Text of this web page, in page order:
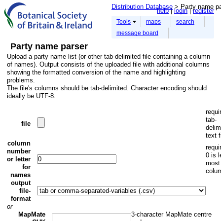
help login register
Distribution Database > Party name
Tools maps
search
message board
Party name parser
Upload a party name list (or other tab-delimited file containing a column
of names). Output consists of the uploaded file with additional columns
showing the formatted conversion of the name and highlighting
problems.
The file's columns should be tab-delimited. Character encoding should
ideally be UTF-8.
file
tab-
text
column
number
or letter
for
names
0 is
most
output
file-
format
or
MapMate
3-character MapMate centre